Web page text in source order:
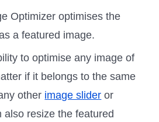
Optimizer optimises the
a featured image.
to optimise any image of
if it belongs to the same
other image slider or
also resize the featured